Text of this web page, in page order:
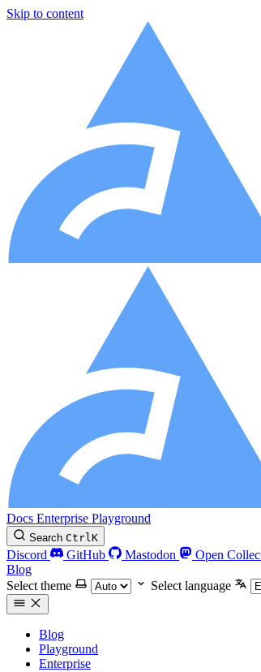
Skip to content
Docs Enterprise Playground
Search CtrlK
Discord GitHub Mastodon Open
Blog
Select theme
Select language
Blog
Playground
Enterprise